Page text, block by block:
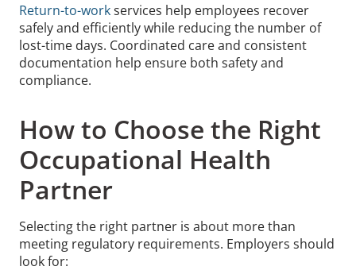
Return-to-workservices help employees recover
safely and efficiently while reducing the number of
lost-time days. Coordinated care and consistent
documentation help ensure both safety and
compliance.
How to Choose the Right
Occupational Health
Partner
Selecting the right partner is about more than
meeting regulatory requirements. Employers should
look for: